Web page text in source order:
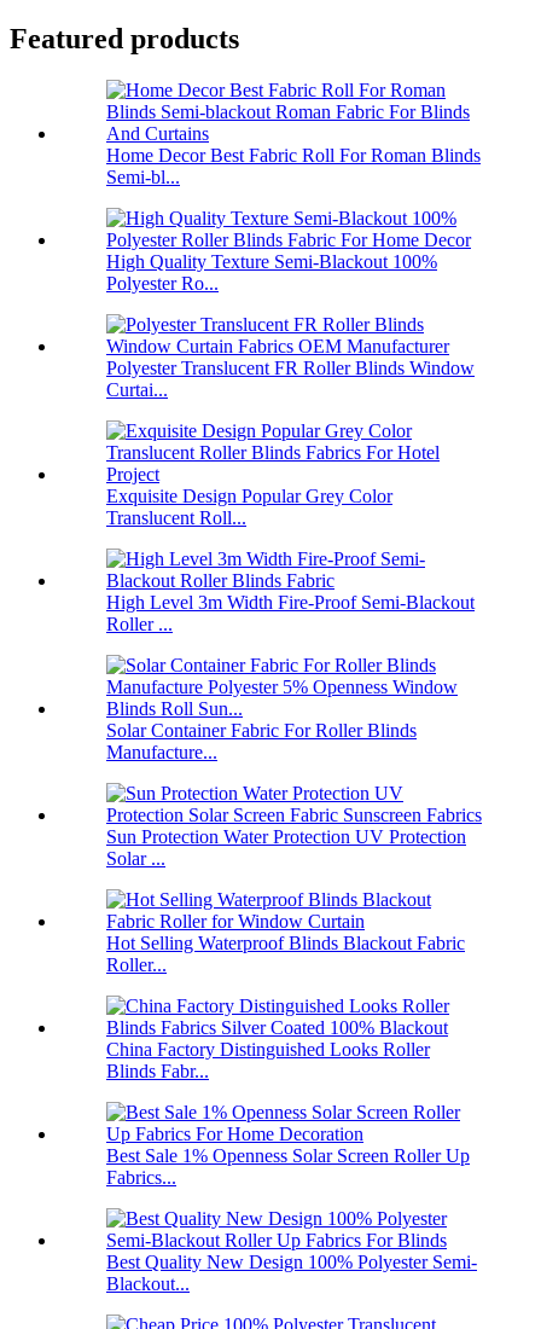
Featured products
Home Decor Best Fabric Roll For Roman Blinds
Semi-bl...
High Quality Texture Semi-Blackout 100%
Polyester Ro...
Polyester Translucent FR Roller Blinds Window
Curtai...
Exquisite Design Popular Grey Color
Translucent Roll...
High Level 3m Width Fire-Proof Semi-Blackout
Roller ...
Solar Container Fabric For Roller Blinds
Manufacture...
Sun Protection Water Protection UV Protection
Solar ...
Hot Selling Waterproof Blinds Blackout Fabric
Roller...
China Factory Distinguished Looks Roller
Blinds Fabr...
Best Sale 1% Openness Solar Screen Roller Up
Fabrics...
Best Quality New Design 100% Polyester Semi-
Blackout...